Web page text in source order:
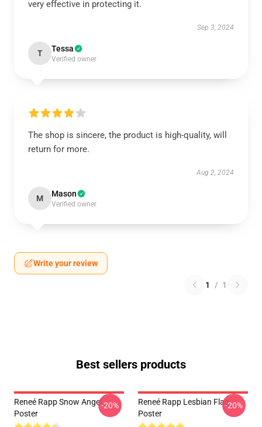
very effective in protecting it.
Sep 3, 2024
T Tessa
Verified owner
The shop is sincere, the product is high-quality, will
return for more.
Aug 2, 2024
M Mason
Verified owner
Write your review
1 / 1
Best sellers products
Reneé Rapp Snow Angel
Poster
-20%
Reneé Rapp Lesbian Flag
Poster
-20%